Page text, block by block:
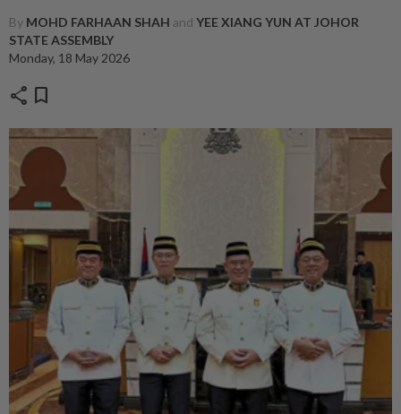
By MOHD FARHAAN SHAH and YEE XIANG YUN AT JOHOR
STATE ASSEMBLY
Monday, 18 May 2026
share bookmark